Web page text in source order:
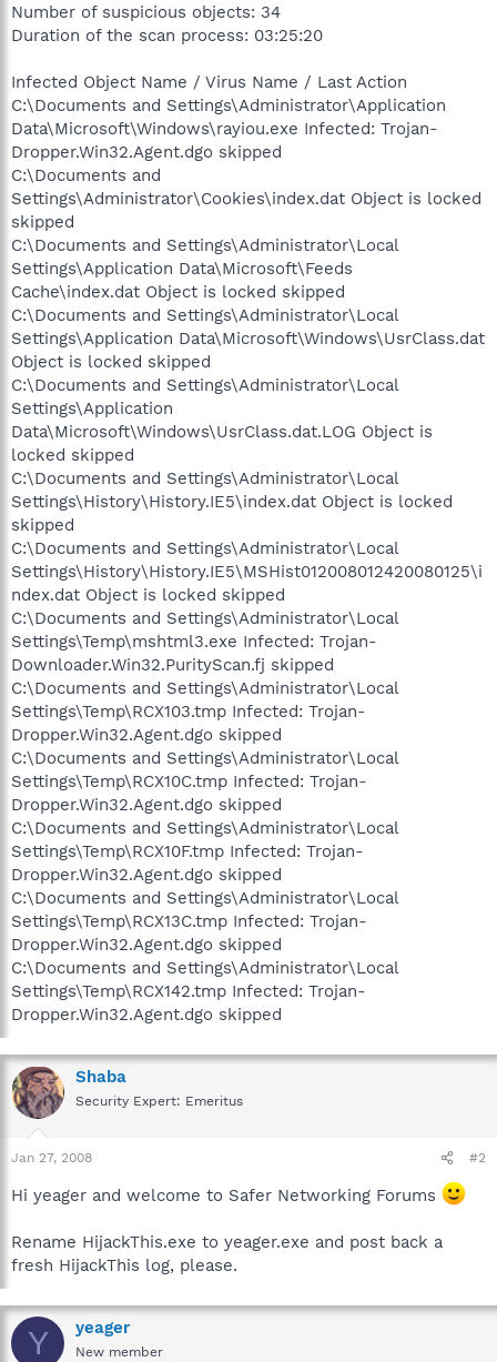
Number of suspicious objects: 34
Duration of the scan process: 03:25:20
Infected Object Name / Virus Name / Last Action
C:\Documents and Settings\Administrator\Application
Data\Microsoft\Windows\rayiou.exe Infected: Trojan-
Dropper.Win32.Agent.dgo skipped
C:\Documents and
Settings\Administrator\Cookies\index.dat Object is locked
skipped
C:\Documents and Settings\Administrator\Local
Settings\Application Data\Microsoft\Feeds
Cache\index.dat Object is locked skipped
C:\Documents and Settings\Administrator\Local
Settings\Application Data\Microsoft\Windows\UsrClass.dat
Object is locked skipped
C:\Documents and Settings\Administrator\Local
Settings\Application
Data\Microsoft\Windows\UsrClass.dat.LOG Object is
locked skipped
C:\Documents and Settings\Administrator\Local
Settings\History\History.IE5\index.dat Object is locked
skipped
C:\Documents and Settings\Administrator\Local
Settings\History\History.IE5\MSHist012008012420080125\i
ndex.dat Object is locked skipped
C:\Documents and Settings\Administrator\Local
Settings\Temp\mshtml3.exe Infected: Trojan-
Downloader.Win32.PurityScan.fj skipped
C:\Documents and Settings\Administrator\Local
Settings\Temp\RCX103.tmp Infected: Trojan-
Dropper.Win32.Agent.dgo skipped
C:\Documents and Settings\Administrator\Local
Settings\Temp\RCX10C.tmp Infected: Trojan-
Dropper.Win32.Agent.dgo skipped
C:\Documents and Settings\Administrator\Local
Settings\Temp\RCX10F.tmp Infected: Trojan-
Dropper.Win32.Agent.dgo skipped
C:\Documents and Settings\Administrator\Local
Settings\Temp\RCX13C.tmp Infected: Trojan-
Dropper.Win32.Agent.dgo skipped
C:\Documents and Settings\Administrator\Local
Settings\Temp\RCX142.tmp Infected: Trojan-
Dropper.Win32.Agent.dgo skipped
Shaba
Security Expert: Emeritus
Jan 27, 2008 #2
Hi yeager and welcome to Safer Networking Forums
Rename HijackThis.exe to yeager.exe and post back a
fresh HijackThis log, please.
Y yeager
New member